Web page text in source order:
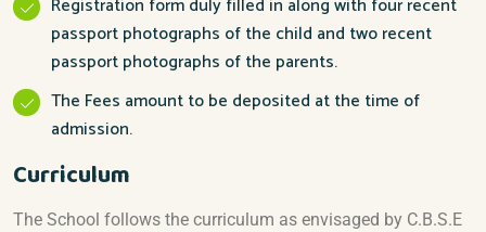
Registration form duly filled in along with four recent
passport photographs of the child and two recent
passport photographs of the parents.
The Fees amount to be deposited at the time of
admission.
Curriculum
The School follows the curriculum as envisaged by C.B.S.E